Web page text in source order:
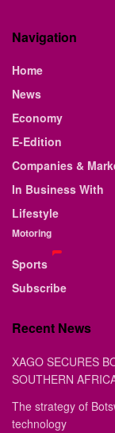
Navigation
Home
News
Economy
E-Edition
Companies &
In Business With
Lifestyle
Motoring
Sports
Subscribe
Recent News
XAGO SECURES
SOUTHERN
The strategy of
technology